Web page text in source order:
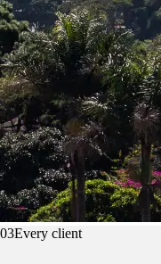
03Every client